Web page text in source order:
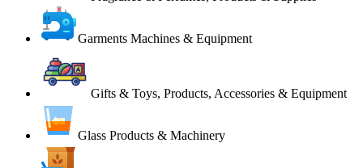
Garments Machines & Equipment
Gifts & Toys, Products, Accessories & Equipment
Glass Products & Machinery